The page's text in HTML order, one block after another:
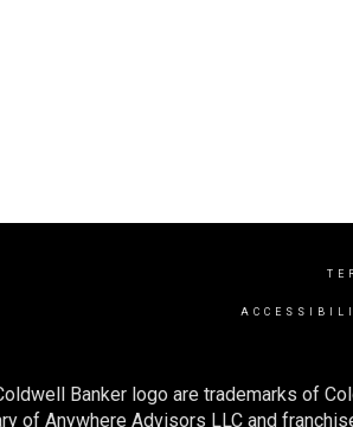
Banker logo are trademarks of
Anywhere Advisors LLC and